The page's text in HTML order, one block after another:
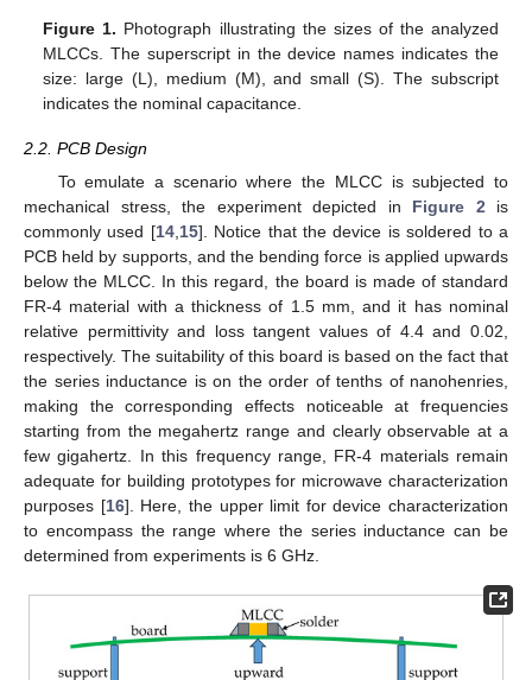
Figure 1. Photograph illustrating the sizes of the analyzed
MLCCs. The superscript in the device names indicates the
size: large (L), medium (M), and small (S). The subscript
indicates the nominal capacitance.
2.2. PCB Design
To emulate a scenario where the MLCC is subjected to
mechanical stress, the experiment depicted in Figure 2 is
commonly used [14, 15]. Notice that the device is soldered to a
PCB held by supports, and the bending force is applied upwards
below the MLCC. In this regard, the board is made of standard
FR-4 material with a thickness of 1.5 mm, and it has nominal
relative permittivity and loss tangent values of 4.4 and 0.02,
respectively. The suitability of this board is based on the fact that
the series inductance is on the order of tenths of nanohenries,
making the corresponding effects noticeable at frequencies
starting from the megahertz range and clearly observable at a
few gigahertz. In this frequency range, FR-4 materials remain
adequate for building prototypes for microwave characterization
purposes [16]. Here, the upper limit for device characterization
to encompass the range where the series inductance can be
determined from experiments is 6 GHz.